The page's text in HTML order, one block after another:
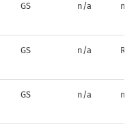
GS n/a n/a
GS n/a R*
GS n/a n/a